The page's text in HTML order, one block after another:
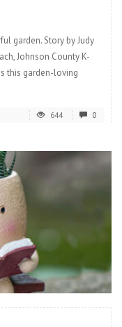
garden. Story by Judy
Johnson County K-
this garden-loving
644 0
READ MORE